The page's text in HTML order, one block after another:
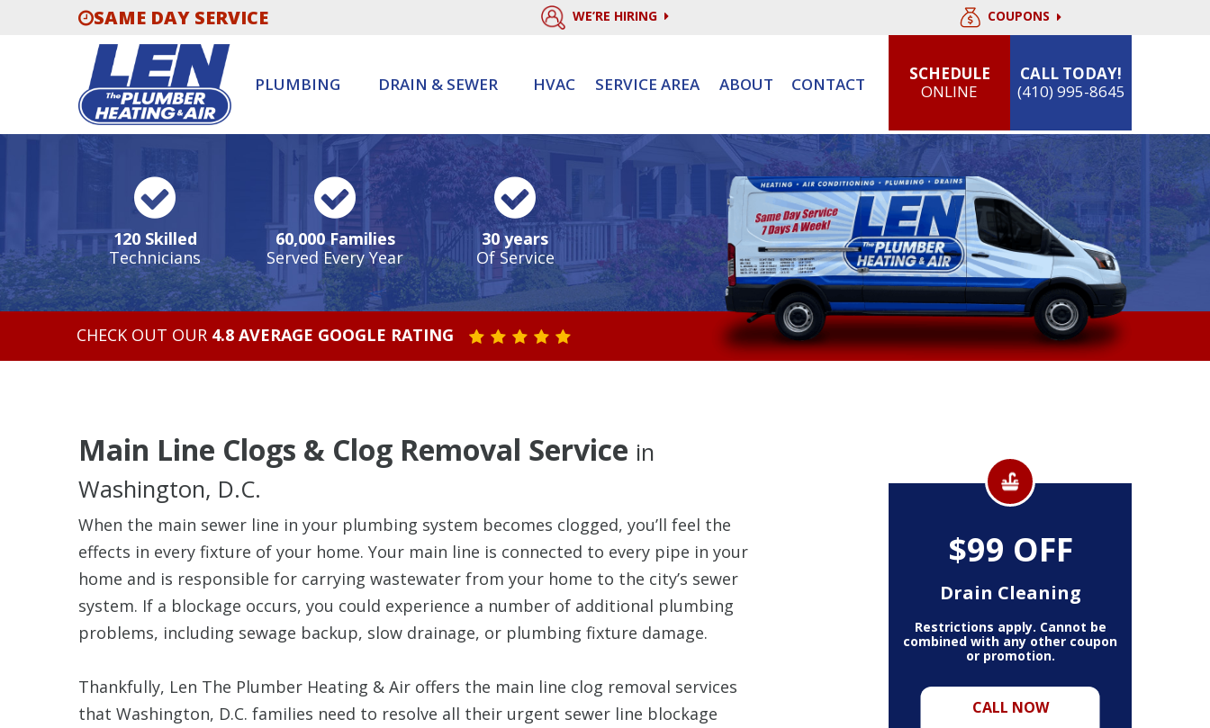
SAME DAY SERVICE WE’RE HIRING COUPONS
PLUMBING DRAIN & SEWER HVAC SERVICE AREA ABOUT CONTACT
SCHEDULE
ONLINE
CALL TODAY!
(410) 995-8645
120 Skilled
Technicians
60,000 Families
Served Every Year
30 years
Of Service
CHECK OUT OUR 4.8 AVERAGE GOOGLE RATING STAR VALUE ONE
STAR VALUE TWO
STAR VALUE THREE
STAR VALUE FOUR
STAR VALUE FIVE
Main Line Clogs & Clog Removal Service in
Washington, D.C.
When the main sewer line in your plumbing system becomes clogged, you’ll feel the
effects in every fixture of your home. Your main line is connected to every pipe in your
home and is responsible for carrying wastewater from your home to the city’s sewer
system. If a blockage occurs, you could experience a number of additional plumbing
problems, including sewage backup, slow drainage, or plumbing fixture damage.
Thankfully, Len The Plumber Heating & Air offers the main line clog removal services
that Washington, D.C. families need to resolve all their urgent sewer line blockage
$99 OFF
Drain Cleaning
CALL NOW
Restrictions apply. Cannot be
combined with any other coupon
or promotion.